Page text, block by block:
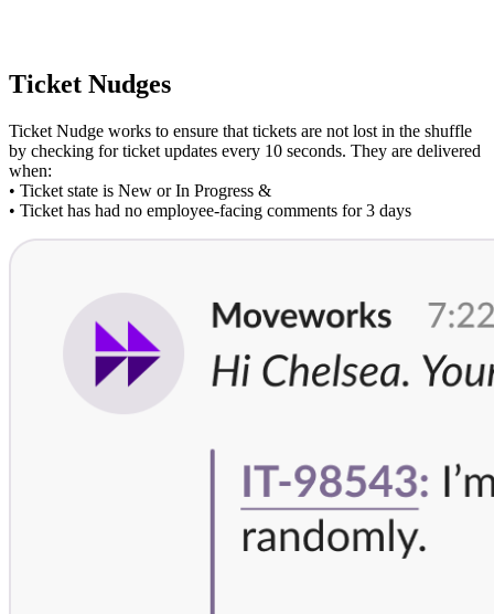
Ticket Nudges
Ticket Nudge works to ensure that tickets are not lost in the shuffle
by checking for ticket updates every 10 seconds. They are delivered
when:
• Ticket state is New or In Progress &
• Ticket has had no employee-facing comments for 3 days